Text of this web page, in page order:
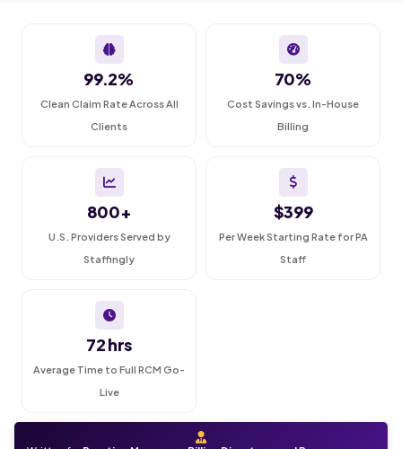
99.2%
Clean Claim Rate Across All
Clients
70%
Cost Savings vs. In-House
Billing
800+
U.S. Providers Served by
Staffingly
$399
Per Week Starting Rate for PA
Staff
72 hrs
Average Time to Full RCM Go-
Live